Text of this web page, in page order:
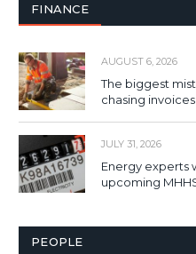
FINANCE
AUGUST 6, 2026
The biggest
chasing invoices
JULY 31, 2026
Energy experts
upcoming
PEOPLE